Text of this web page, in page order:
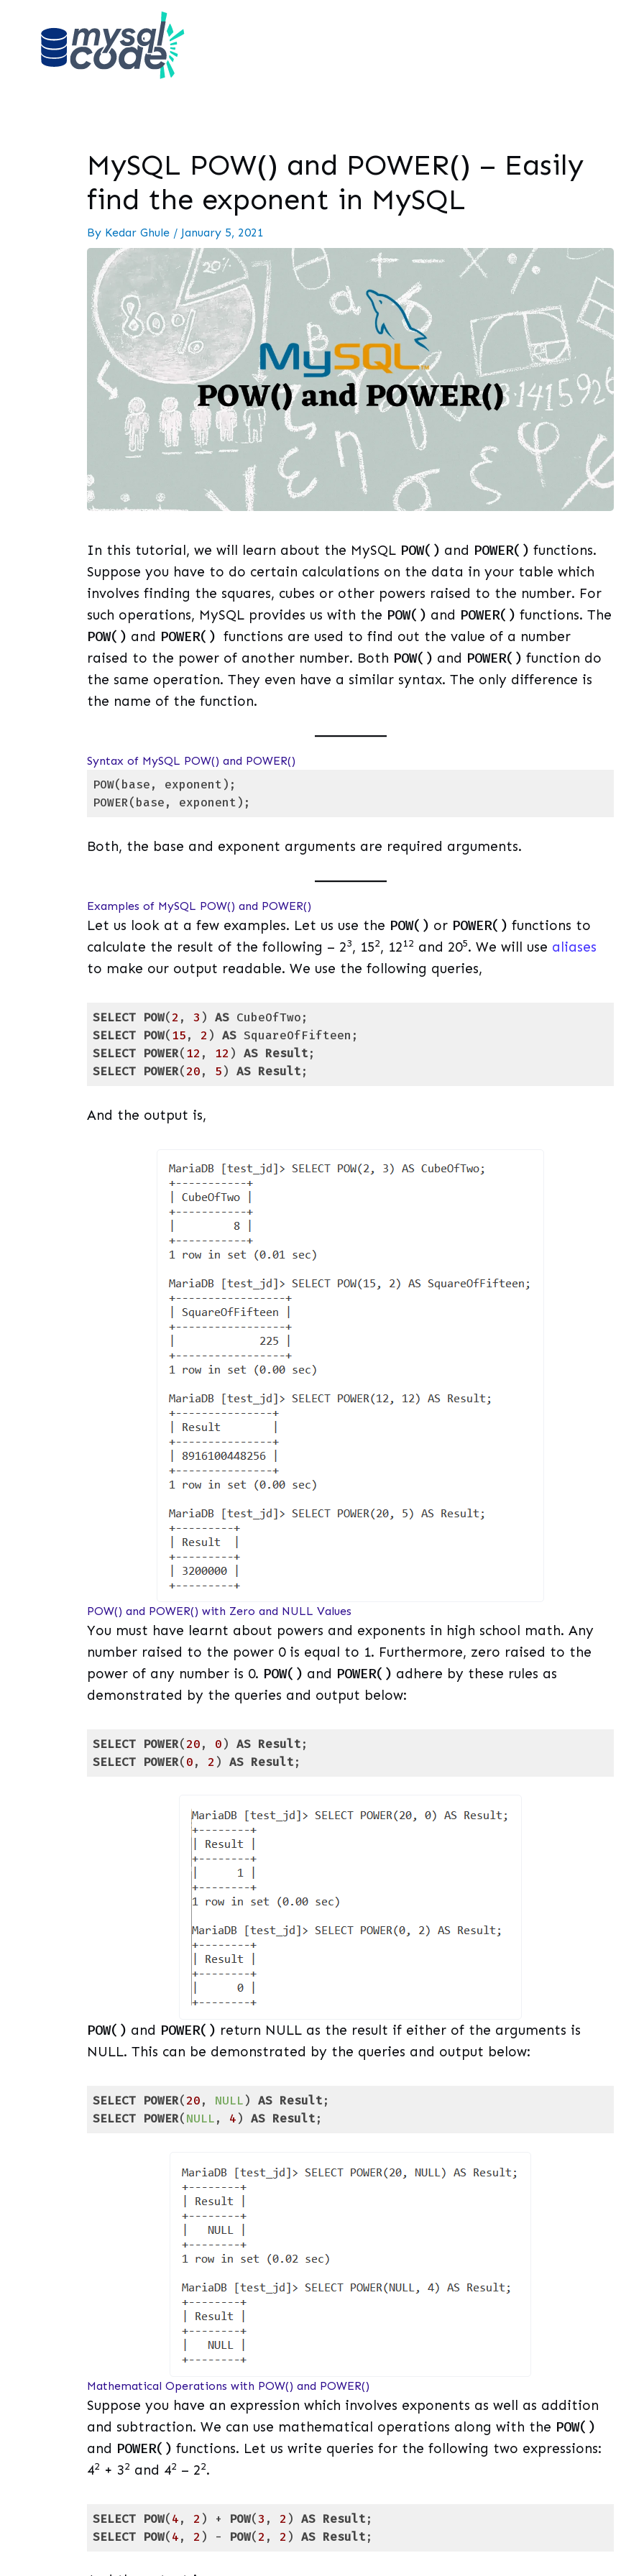
MySQL POW() and POWER() – Easily
find the exponent in MySQL
By Kedar Ghule / January 5, 2021
In this tutorial, we will learn about the MySQL POW() and POWER() functions.
Suppose you have to do certain calculations on the data in your table which
involves finding the squares, cubes or other powers raised to the number. For
such operations, MySQL provides us with the POW() and POWER() functions. The
POW() and POWER() functions are used to find out the value of a number
raised to the power of another number. Both POW() and POWER() function do
the same operation. They even have a similar syntax. The only difference is
the name of the function.
Syntax of MySQL POW() and POWER()
POW(base, exponent);
POWER(base, exponent);
Both, the base and exponent arguments are required arguments.
Examples of MySQL POW() and POWER()
Let us look at a few examples. Let us use the POW() or POWER() functions to
calculate the result of the following – 23, 152, 1212 and 205. We will use aliases
to make our output readable. We use the following queries,
SELECT POW( 2 , 3 ) AS
SELECT
POW( 15 , 2 ) AS
SELECT
POWER( 12 , 12 ) AS Result
SELECT
POWER( 20 , 5 ) AS Result ;
And the output is,
POW() and POWER() with Zero and NULL Values
You must have learnt about powers and exponents in high school math. Any
number raised to the power 0 is equal to 1. Furthermore, zero raised to the
power of any number is 0. POW() and POWER() adhere by these rules as
demonstrated by the queries and output below:
SELECT POWER( 20 , 0 ) AS Result
SELECT
POWER( 0 , 2 ) AS Result ;
POW() and POWER() return NULL as the result if either of the arguments is
NULL. This can be demonstrated by the queries and output below:
SELECT POWER( 20 , NULL ) AS Result
SELECT
POWER( NULL , 4 ) AS Result ;
Mathematical Operations with POW() and POWER()
Suppose you have an expression which involves exponents as well as addition
and subtraction. We can use mathematical operations along with the POW()
and POWER() functions. Let us write queries for the following two expressions:
42 + 32 and 42 – 22.
SELECT POW( 4 , 2 ) + POW(3 , 2 ) AS Result
SELECT
POW( 4 , 2 ) - POW( 2 , 2 ) AS Result ;